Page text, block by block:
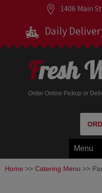
1406 Main
Daily
Fresh
Order Online Pickup or
Menu
Home >> Catering Menu >>